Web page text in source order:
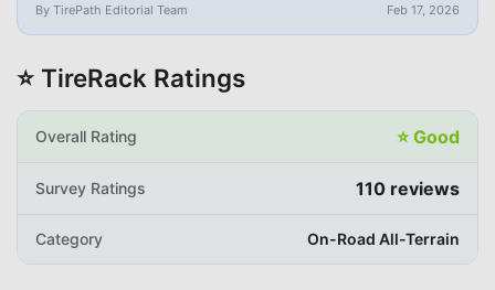
By TirePath Editorial Team Feb 17, 2026
⭐ TireRack Ratings
Overall Rating ⭐Good
Survey Ratings 110 reviews
Category On-Road All-Terrain